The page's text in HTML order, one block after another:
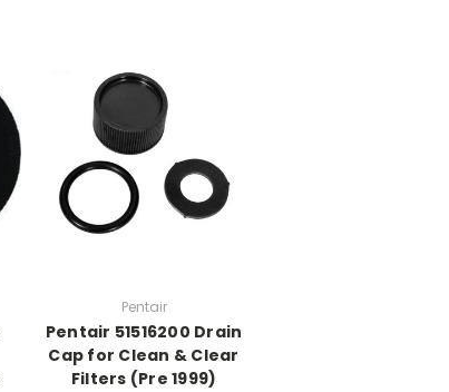
Pentair
Pentair 51516200 Drain
Cap for Clean & Clear
Filters (Pre 1999)